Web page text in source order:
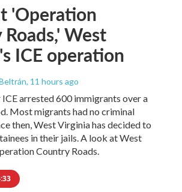
'Operation
West
ICE operation
, 11 hours ago
ICE arrested 600 immigrants over a
Most migrants had no criminal
then, West Virginia has decided to
in their jails. A look at West
Country Roads.